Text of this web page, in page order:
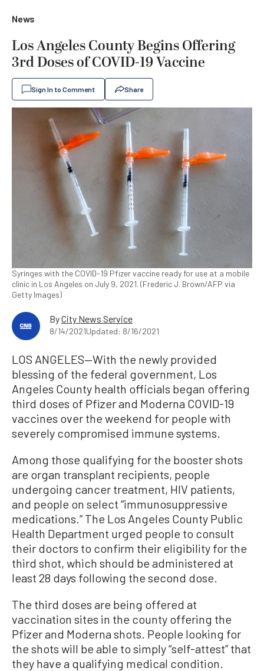
News
Los Angeles County Begins Offering
3rd Doses of COVID-19 Vaccine
Sign In to Comment Share
Syringes with the COVID-19 Pfizer vaccine ready for use at a mobile
clinic in Los Angeles on July 9, 2021. (Frederic J. Brown/AFP via
Getty Images)
ByCity News Service
8/14/2021Updated: 8/16/2021
LOS ANGELES—With the newly provided
blessing of the federal government, Los
Angeles County health officials began offering
third doses of Pfizer and Moderna COVID-19
vaccines over the weekend for people with
severely compromised immune systems.
Among those qualifying for the booster shots
are organ transplant recipients, people
undergoing cancer treatment, HIV patients,
and people on select “immunosuppressive
medications.” The Los Angeles County Public
Health Department urged people to consult
their doctors to confirm their eligibility for the
third shot, which should be administered at
least 28 days following the second dose.
The third doses are being offered at
vaccination sites in the county offering the
Pfizer and Moderna shots. People looking for
the shots will be able to simply “self-attest” that
they have a qualifying medical condition.